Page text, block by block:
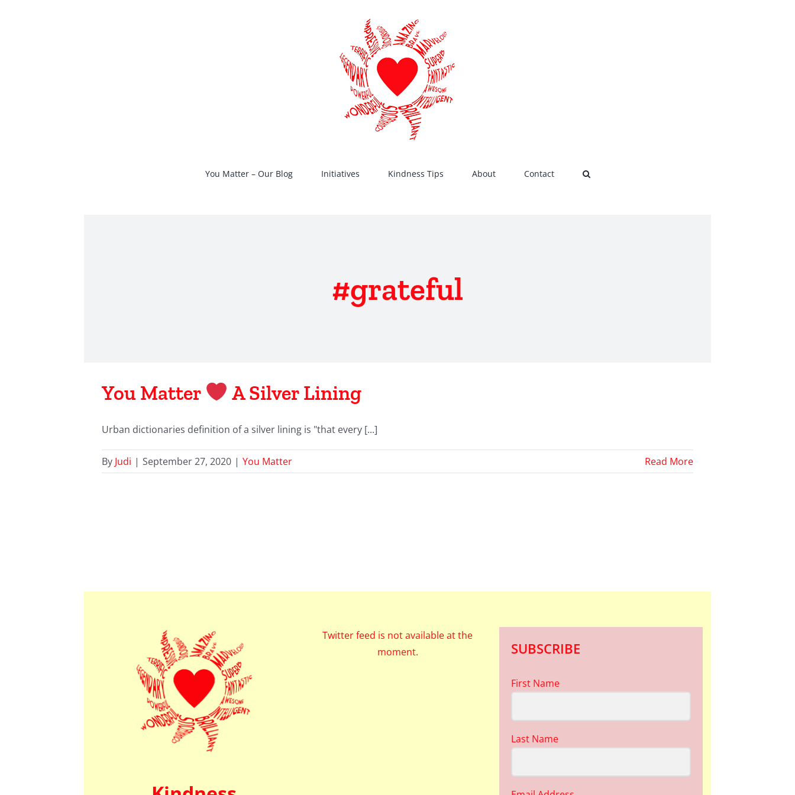
You Matter – Our Blog Initiatives Kindness Tips About Contact
#grateful
You Matter A Silver Lining
Urban dictionaries definition of a silver lining is "that every [...]
By Judi | September 27, 2020 | You Matter Read More
Twitter feed is not available at the
moment.
SUBSCRIBE
First Name
Last Name